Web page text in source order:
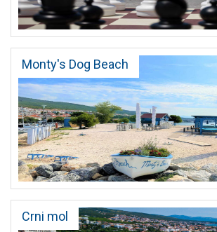
Monty's Dog Beach
Crni mol